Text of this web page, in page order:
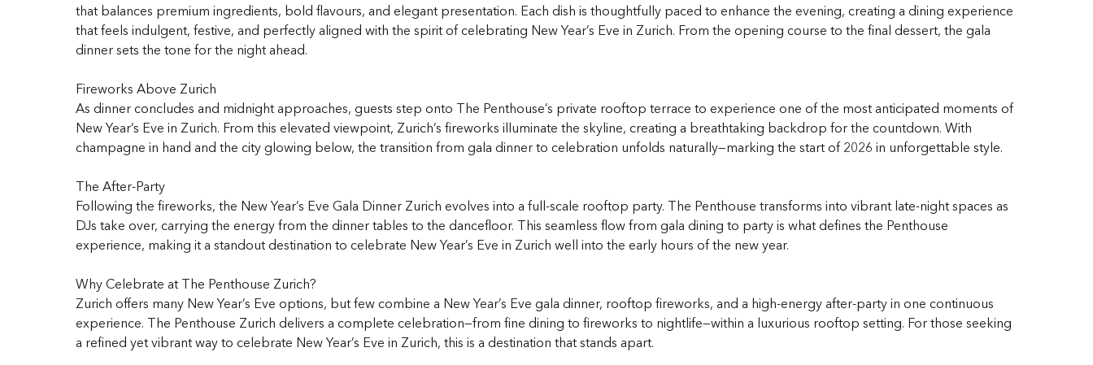
that balances premium ingredients, bold flavours, and elegant presentation. Each dish is thoughtfully paced to enhance the evening, creating a dining experience
that feels indulgent, festive, and perfectly aligned with the spirit of celebrating New Year’s Eve in Zurich. From the opening course to the final dessert, the gala
dinner sets the tone for the night ahead.
Fireworks Above Zurich
As dinner concludes and midnight approaches, guests step onto The Penthouse’s private rooftop terrace to experience one of the most anticipated moments of
New Year’s Eve in Zurich. From this elevated viewpoint, Zurich’s fireworks illuminate the skyline, creating a breathtaking backdrop for the countdown. With
champagne in hand and the city glowing below, the transition from gala dinner to celebration unfolds naturally—marking the start of 2026 in unforgettable style.
The After-Party
Following the fireworks, the New Year’s Eve Gala Dinner Zurich evolves into a full-scale rooftop party. The Penthouse transforms into vibrant late-night spaces as
DJs take over, carrying the energy from the dinner tables to the dancefloor. This seamless flow from gala dining to party is what defines the Penthouse
experience, making it a standout destination to celebrate New Year’s Eve in Zurich well into the early hours of the new year.
Why Celebrate at The Penthouse Zurich?
Zurich offers many New Year’s Eve options, but few combine a New Year’s Eve gala dinner, rooftop fireworks, and a high-energy after-party in one continuous
experience. The Penthouse Zurich delivers a complete celebration—from fine dining to fireworks to nightlife—within a luxurious rooftop setting. For those seeking
a refined yet vibrant way to celebrate New Year’s Eve in Zurich, this is a destination that stands apart.